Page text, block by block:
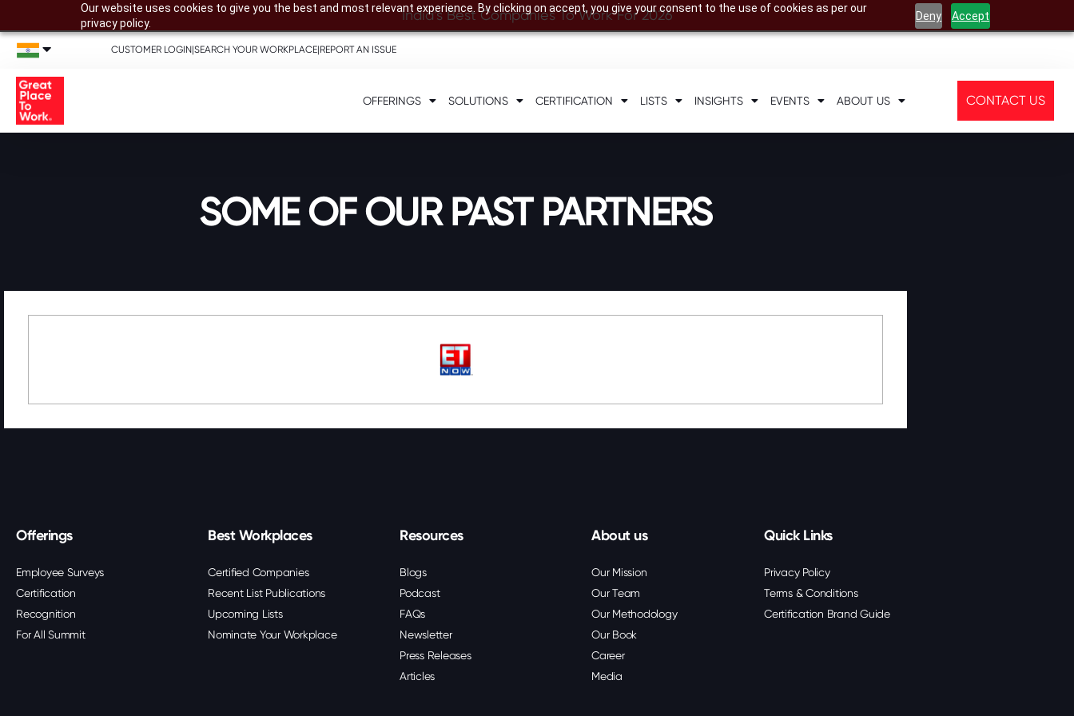
Our website uses cookies to give you the best and most relevant experience. By clicking on accept, you give your consent to the use of cookies as per our
privacy policy.
Deny Accept
India’s Best Companies To Work For 2026
CUSTOMER LOGIN|SEARCH YOUR WORKPLACE|REPORT AN ISSUE
OFFERINGS SOLUTIONS CERTIFICATION LISTS INSIGHTS EVENTS ABOUT US CONTACT US
SOME OF OUR PAST PARTNERS
Offerings
Employee Surveys
Certification
Recognition
For All Summit
Best Workplaces
Certified Companies
Recent List Publications
Upcoming Lists
Nominate Your Workplace
Resources
Blogs
Podcast
FAQs
Newsletter
Press Releases
Articles
About us
Our Mission
Our Team
Our Methodology
Our Book
Career
Media
Quick Links
Privacy Policy
Terms & Conditions
Certification Brand Guide